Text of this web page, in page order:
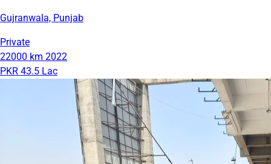
Gujranwala, Punjab
Private
22000 km 2022
PKR 43.5 Lac